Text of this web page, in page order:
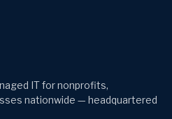
IT for nonprofits,
nationwide — headquartered